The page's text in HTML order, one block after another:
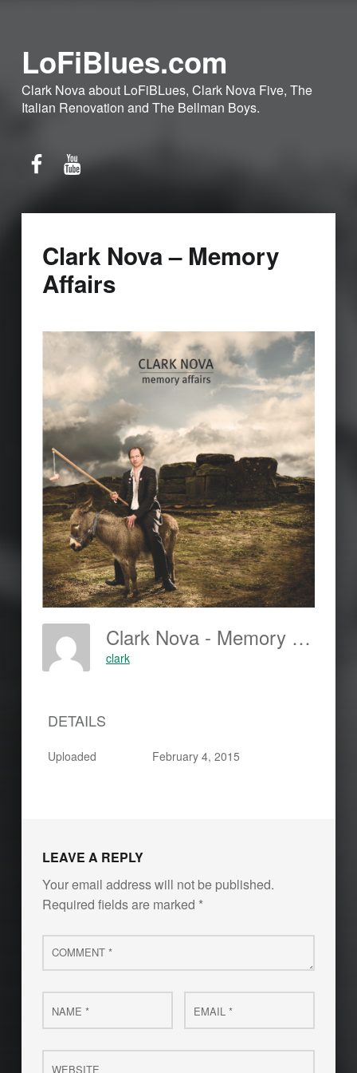
LoFiBlues.com
Clark Nova about LoFiBLues, Clark Nova Five, The
Italian Renovation and The Bellman Boys.
Clark Nova – Memory
Affairs
Clark Nova - Memory Affairs
clark
DETAILS
Uploaded February 4, 2015
LEAVE A REPLY
Your email address will not be published.
Required fields are marked *
Comment
*
Name
* Email
*
Website